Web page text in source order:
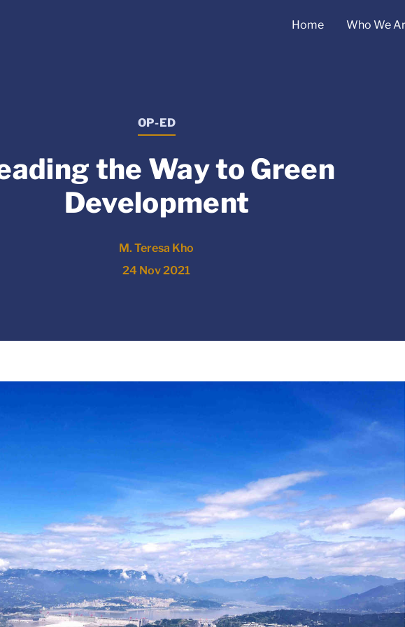
Home Who We
OP-ED
the Way to Green
Development
M. Teresa Kho
24 Nov 2021